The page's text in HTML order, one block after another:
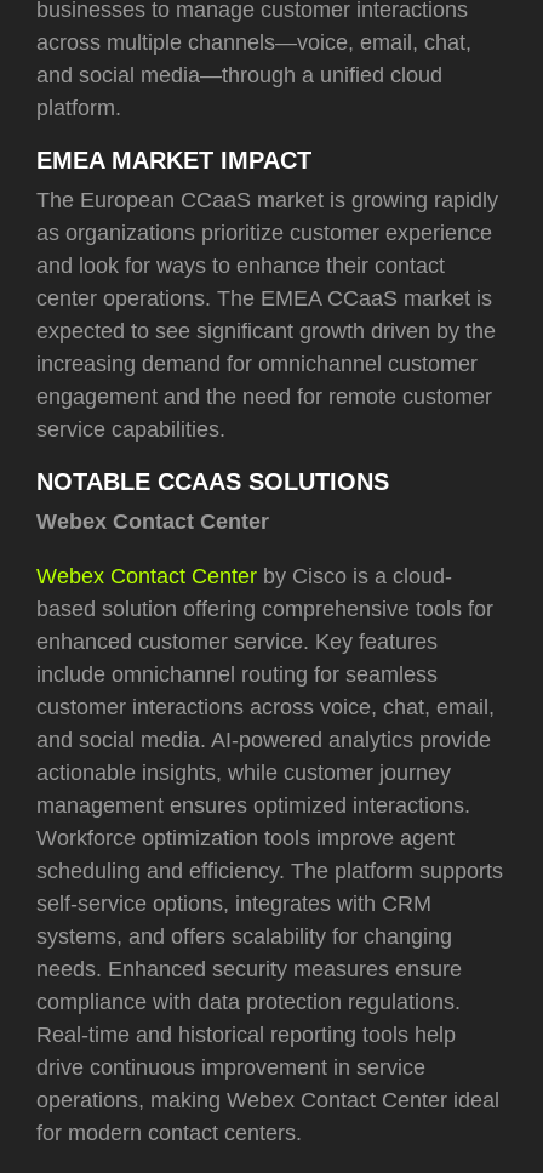
businesses to manage customer interactions
across multiple channels—voice, email, chat,
and social media—through a unified cloud
platform.
EMEA MARKET IMPACT
The European CCaaS market is growing rapidly
as organizations prioritize customer experience
and look for ways to enhance their contact
center operations. The EMEA CCaaS market is
expected to see significant growth driven by the
increasing demand for omnichannel customer
engagement and the need for remote customer
service capabilities.
NOTABLE CCAAS SOLUTIONS
Webex Contact Center
Webex Contact Center by Cisco is a cloud-
based solution offering comprehensive tools for
enhanced customer service. Key features
include omnichannel routing for seamless
customer interactions across voice, chat, email,
and social media. AI-powered analytics provide
actionable insights, while customer journey
management ensures optimized interactions.
Workforce optimization tools improve agent
scheduling and efficiency. The platform supports
self-service options, integrates with CRM
systems, and offers scalability for changing
needs. Enhanced security measures ensure
compliance with data protection regulations.
Real-time and historical reporting tools help
drive continuous improvement in service
operations, making Webex Contact Center ideal
for modern contact centers.